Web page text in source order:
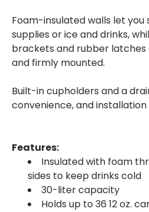
Foam-insulated walls let
supplies or ice and drinks,
brackets and rubber latches
and firmly mounted.
Built-in cupholders and a
convenience, and installation
Features:
Insulated with foam
sides to keep drinks cold
30-liter capacity
Holds up to 36 12 oz.